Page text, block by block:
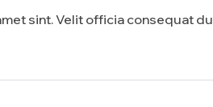
sint. Velit officia consequat